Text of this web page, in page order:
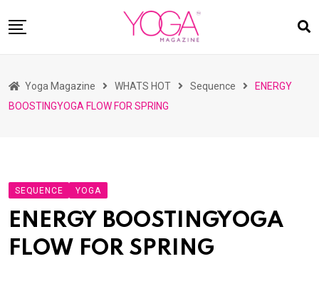
to
READ MAGAZINES
ASK YOGI MAHARAJ
WHAT’S HOT
BUY
Yoga Magazine WHATS HOT Sequence
ENERGY
BOOSTINGYOGA FLOW FOR SPRING
SEQUENCE YOGA
ENERGY BOOSTINGYOGA
FLOW FOR SPRING